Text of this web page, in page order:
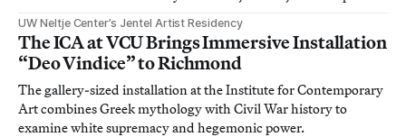
UW Neltje Center’s Jentel Artist Residency
The ICA at VCU Brings Immersive Installation
“Deo Vindice” to Richmond
The gallery-sized installation at the Institute for Contemporary
Art combines Greek mythology with Civil War history to
examine white supremacy and hegemonic power.